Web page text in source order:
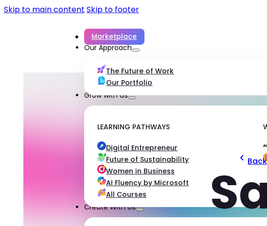
Skip to main content Skip to footer
Marketplace
Our Approach
The Future of Work
Our Portfolio
Grow with us
LEARNING PATHWAYS
Digital Entrepreneur
Future of Sustainability
Women in Business
AI Fluency by Microsoft
All Courses
Create With Us